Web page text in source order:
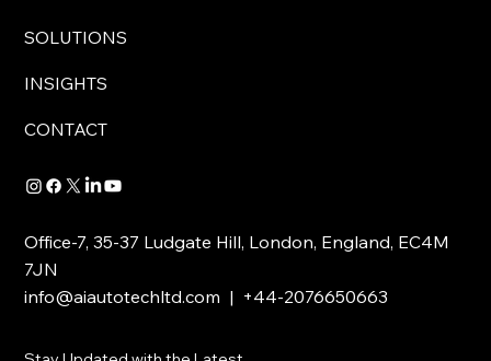
SOLUTIONS
INSIGHTS
CONTACT
Office-7, 35-37 Ludgate Hill, London, England, EC4M
7JN
info@aiautotechltd.com | +44-2076650663